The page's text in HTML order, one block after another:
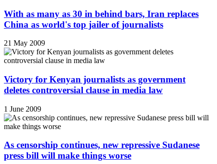
With as many as 30 in behind bars, Iran replaces
China as world's top jailer of journalists
21 May 2009
Victory for Kenyan journalists as government
deletes controversial clause in media law
1 June 2009
As censorship continues, new repressive Sudanese
press bill will make things worse